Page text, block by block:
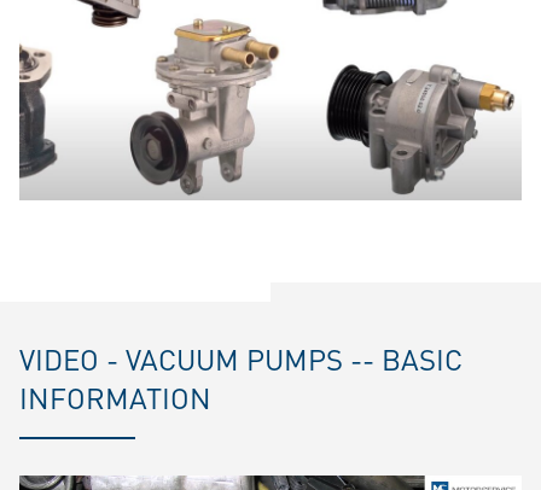
VIDEO - VACUUM PUMPS -- BASIC
INFORMATION